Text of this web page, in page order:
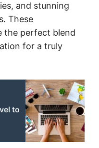
and stunning
These
the perfect blend
for a truly
to